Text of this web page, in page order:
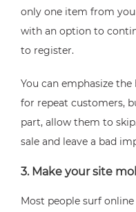
only one item from
with an option to
to register.
You can emphasize
for repeat customers,
part, allow them to
sale and leave a bad
3. Make your site
Most people surf